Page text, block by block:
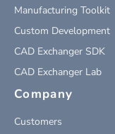
Manufacturing Toolkit
Custom Development
CAD Exchanger SDK
CAD Exchanger Lab
Company
Customers